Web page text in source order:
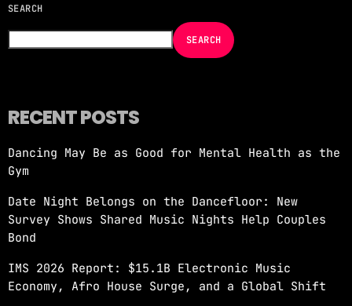
NOW ON AIR
REVOLUTION MORNING WITH CALLIE
6:00 AM - 10:00 AM more_vert
REVOLUTION MORNING WITH CALLIE
Catch Callie On Air. Listen at 93.5 FM in
South Florida or stream worldwide through our
SEARCH
SEARCH
RECENT POSTS
Dancing May Be as Good for Mental Health as the
Gym
Date Night Belongs on the Dancefloor: New
Survey Shows Shared Music Nights Help Couples
Bond
IMS 2026 Report: $15.1B Electronic Music
Economy, Afro House Surge, and a Global Shift